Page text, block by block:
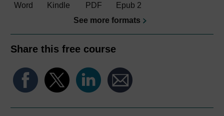
Word Kindle PDF
Epub 2
See more formats
Share this free course